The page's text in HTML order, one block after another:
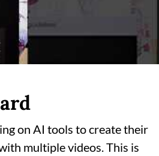
on AI tools to create their
multiple videos. This is